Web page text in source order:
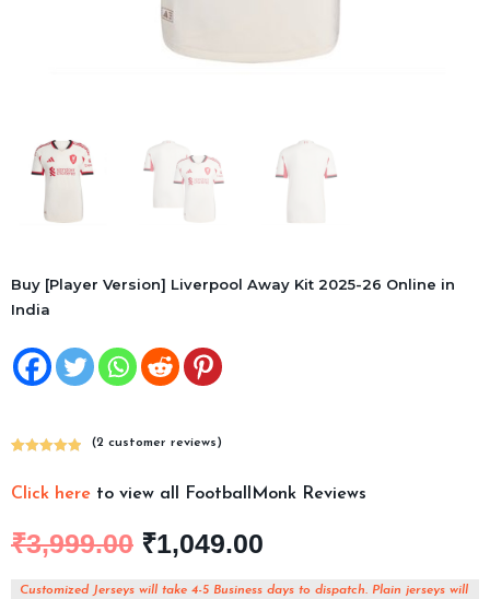
Buy [Player Version] Liverpool Away Kit 2025-26 Online in
India
out of 5
ratings
(2 customer reviews)
Click here to view all FootballMonk Reviews
₹3,999.00 ₹1,049.00
Customized Jerseys will take 4-5 Business days to dispatch. Plain jerseys will